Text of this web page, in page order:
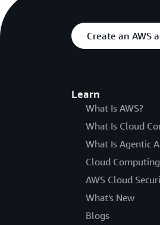
Create an AWS
Learn
What Is AWS?
What Is Cloud
What Is Agentic
Cloud
AWS Cloud
What's New
Blogs